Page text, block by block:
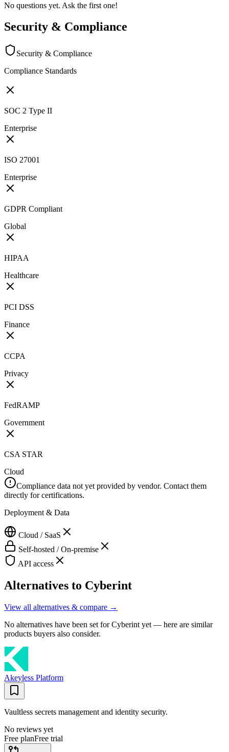
No questions yet. Ask the first one!
Security & Compliance
Security & Compliance
Compliance Standards
SOC 2 Type II
Enterprise
ISO 27001
Enterprise
GDPR Compliant
Global
HIPAA
Healthcare
PCI DSS
Finance
CCPA
Privacy
FedRAMP
Government
CSA STAR
Cloud
Compliance data not yet provided by vendor. Contact them
directly for certifications.
Deployment & Data
Cloud / SaaS
Self-hosted / On-premise
API access
Alternatives to Cyberint
View all alternatives & compare →
No alternatives have been set forCyberint yet — here are similar
products buyers also consider.
Akeyless Platform
Vaultless secrets management and identity security.
No reviews yet
Free planFree trial